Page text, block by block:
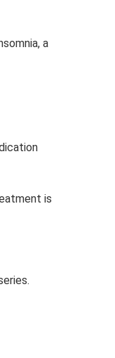
a
is